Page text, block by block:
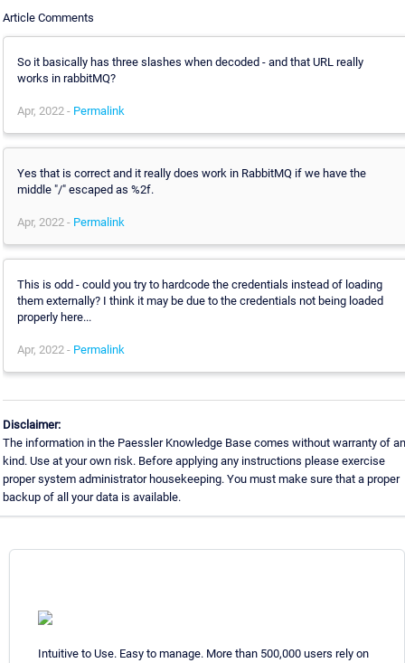
Article Comments
So it basically has three slashes when decoded - and that URL really
works in rabbitMQ?
Apr, 2022 - Permalink
Yes that is correct and it really does work in RabbitMQ if we have the
middle "/" escaped as %2f.
Apr, 2022 - Permalink
This is odd - could you try to hardcode the credentials instead of loading
them externally? I think it may be due to the credentials not being loaded
properly here...
Apr, 2022 - Permalink
Disclaimer:
The information in the Paessler Knowledge Base comes without warranty of
kind. Use at your own risk. Before applying any instructions please exercise
proper system administrator housekeeping. You must make sure that a proper
backup of all your data is available.
Intuitive to Use. Easy to manage. More than 500,000 users rely on